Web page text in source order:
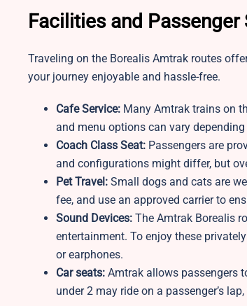
Facilities and Passenger
Traveling on the Borealis Amtrak routes
your journey enjoyable and hassle-free.
Cafe Service: Many Amtrak trains on
and menu options can vary
Coach Class Seat: Passengers are
and configurations might differ, but
Pet Travel: Small dogs and cats are
fee, and use an approved carrier to
Sound Devices: The Amtrak Borealis
entertainment. To enjoy these
or earphones.
Car seats: Amtrak allows passengers
under 2 may ride on a passenger’s